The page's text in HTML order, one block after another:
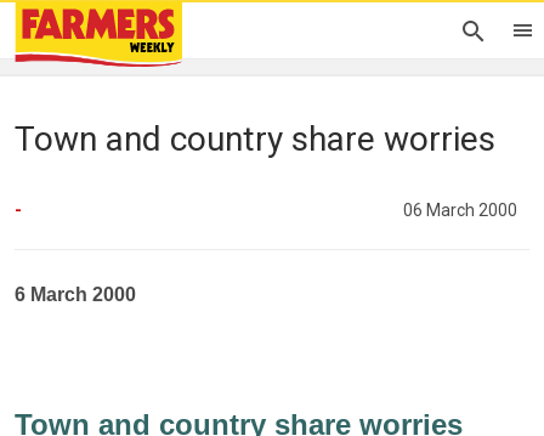
Town and country share worries
- 06 March 2000
6 March 2000
Town and country share worries